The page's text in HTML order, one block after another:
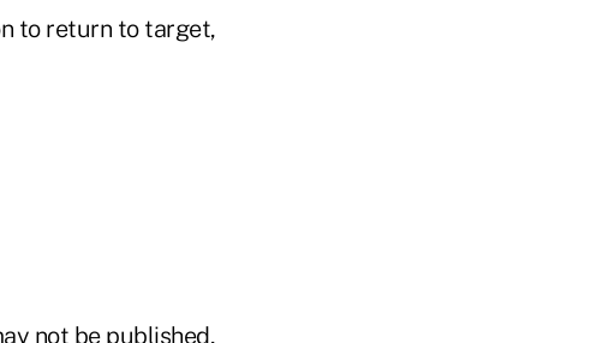
to return to target,
not be published,